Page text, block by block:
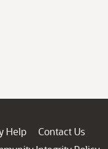
Help
Contact Us